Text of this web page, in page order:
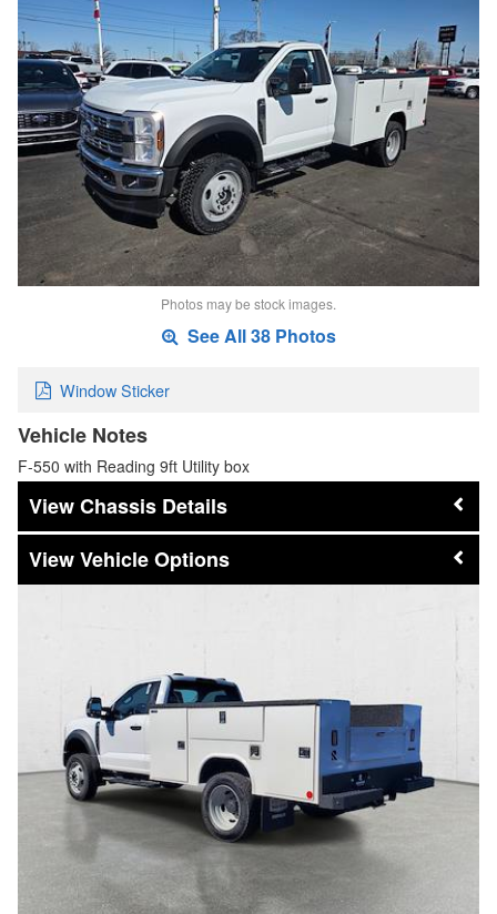
Photos may be stock images.
See All 38 Photos
Window Sticker
Vehicle Notes
F-550 with Reading 9ft Utility box
Chassis Details
Vehicle Options